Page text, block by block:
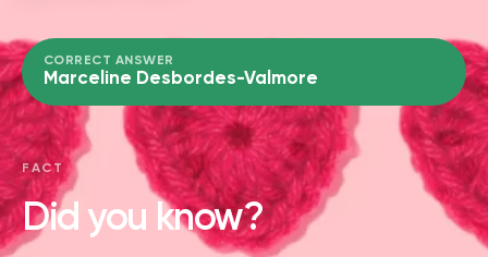
CORRECT ANSWER
Marceline Desbordes-Valmore
FACT
Did you know?